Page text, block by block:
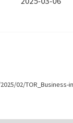
02/TOR_Business-